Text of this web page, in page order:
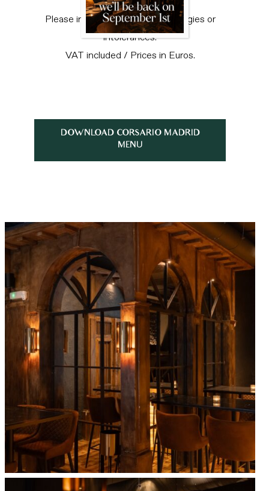
Please inform our staff of any allergies or
intolerances.
VAT included / Prices in Euros.
DOWNLOAD CORSARIO MADRID
MENU